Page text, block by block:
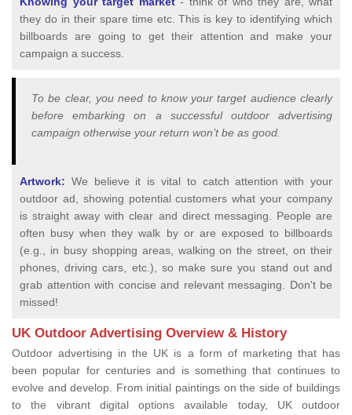
they do in their spare time etc. This is key to identifying which
billboards are going to get their attention and make your
campaign a success.
To be clear, you need to know your target audience clearly
before embarking on a successful outdoor advertising
campaign otherwise your return won’t be as good.
Artwork: We believe it is vital to catch attention with your
outdoor ad, showing potential customers what your company
is straight away with clear and direct messaging. People are
often busy when they walk by or are exposed to billboards
(e.g., in busy shopping areas, walking on the street, on their
phones, driving cars, etc.), so make sure you stand out and
grab attention with concise and relevant messaging. Don't be
missed!
UK Outdoor Advertising Overview & History
Outdoor advertising in the UK is a form of marketing that has
been popular for centuries and is something that continues to
evolve and develop. From initial paintings on the side of buildings
to the vibrant digital options available today, UK outdoor